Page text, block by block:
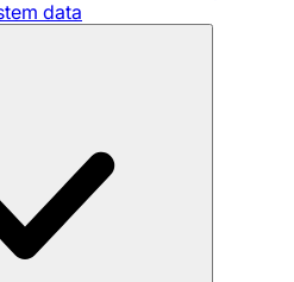
data